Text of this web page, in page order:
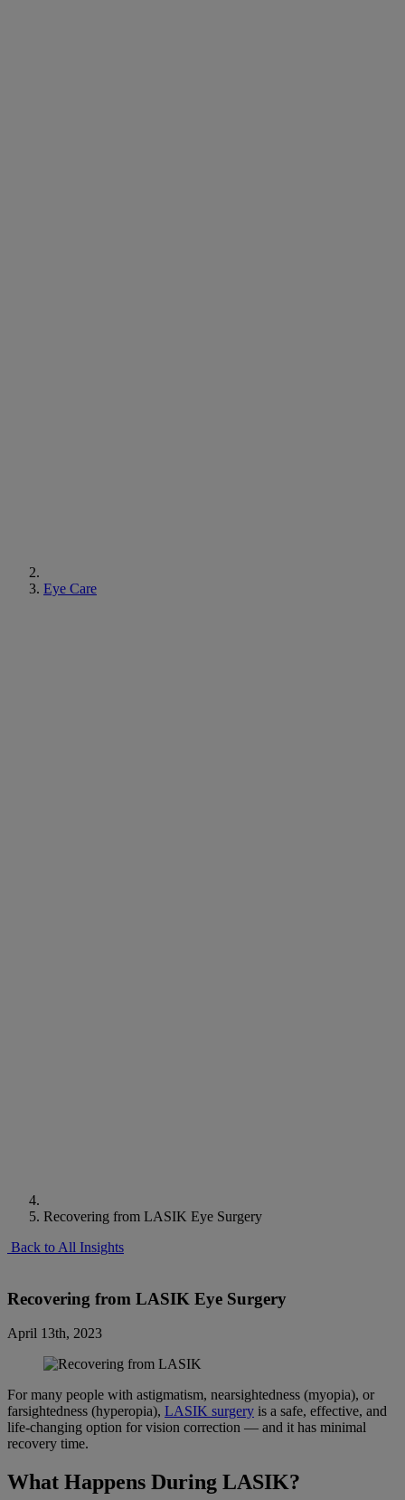
Eye Care
Recovering from LASIK Eye Surgery
Back to All Insights
Recovering from LASIK Eye Surgery
April 13th, 2023
For many people with astigmatism, nearsightedness (myopia), or
farsightedness (hyperopia), LASIK surgery is a safe, effective, and
life-changing option for vision correction — and it has minimal
recovery time.
What Happens During LASIK?